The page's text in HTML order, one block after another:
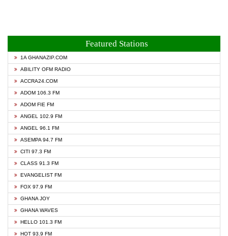
Featured Stations
1A GHANAZIP.COM
ABILITY OFM RADIO
ACCRA24.COM
ADOM 106.3 FM
ADOM FIE FM
ANGEL 102.9 FM
ANGEL 96.1 FM
ASEMPA 94.7 FM
CITI 97.3 FM
CLASS 91.3 FM
EVANGELIST FM
FOX 97.9 FM
GHANA JOY
GHANA WAVES
HELLO 101.3 FM
HOT 93.9 FM